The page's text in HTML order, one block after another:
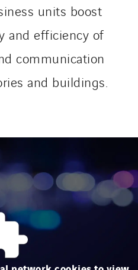
units boost
and efficiency of
communication
and buildings.